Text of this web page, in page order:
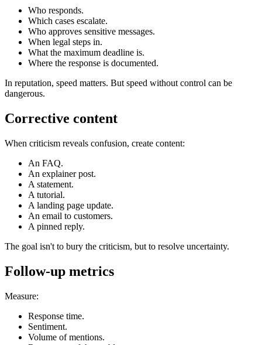
Who responds.
Which cases escalate.
Who approves sensitive messages.
When legal steps in.
What the maximum deadline is.
Where the response is documented.
In reputation, speed matters. But speed without control can be
dangerous.
Corrective content
When criticism reveals confusion, create content:
An FAQ.
An explainer post.
A statement.
A tutorial.
A landing page update.
An email to customers.
A pinned reply.
The goal isn't to bury the criticism, but to resolve uncertainty.
Follow-up metrics
Measure:
Response time.
Sentiment.
Volume of mentions.